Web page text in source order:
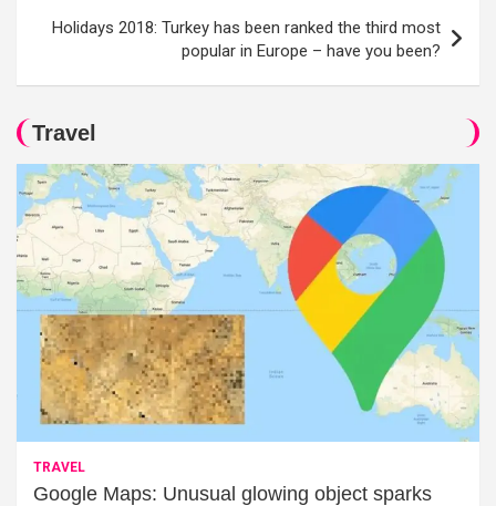
Holidays 2018: Turkey has been ranked the third most
popular in Europe – have you been?
Travel
TRAVEL
Google Maps: Unusual glowing object sparks